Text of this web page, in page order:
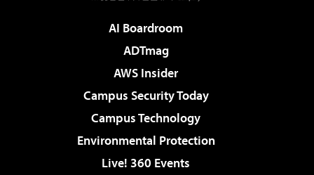
AI Boardroom
ADTmag
AWS Insider
Campus Security Today
Campus Technology
Environmental Protection
Live! 360 Events